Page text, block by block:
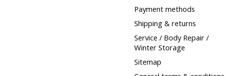
Payment methods
Shipping & returns
Service / Body Repair /
Winter Storage
Sitemap